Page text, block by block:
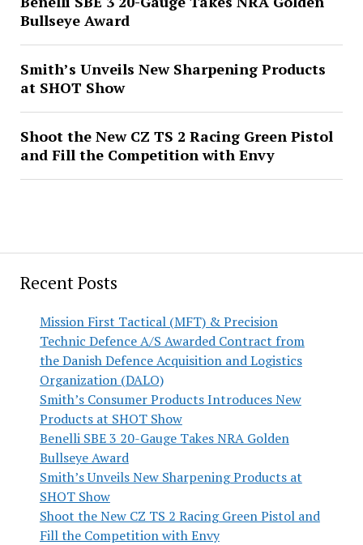
Recent Posts
Mission First Tactical (MFT) & Precision
Technic Defence A/S Awarded Contract from
the Danish Defence Acquisition and Logistics
Organization (DALO)
Smith’s Consumer Products Introduces New
Products at SHOT Show
Benelli SBE 3 20-Gauge Takes NRA Golden
Bullseye Award
Smith’s Unveils New Sharpening Products at
SHOT Show
Shoot the New CZ TS 2 Racing Green Pistol and
Fill the Competition with Envy
Bullseye Award
Smith’s Unveils New Sharpening Products
at SHOT Show
Shoot the New CZ TS 2 Racing Green Pistol
and Fill the Competition with Envy